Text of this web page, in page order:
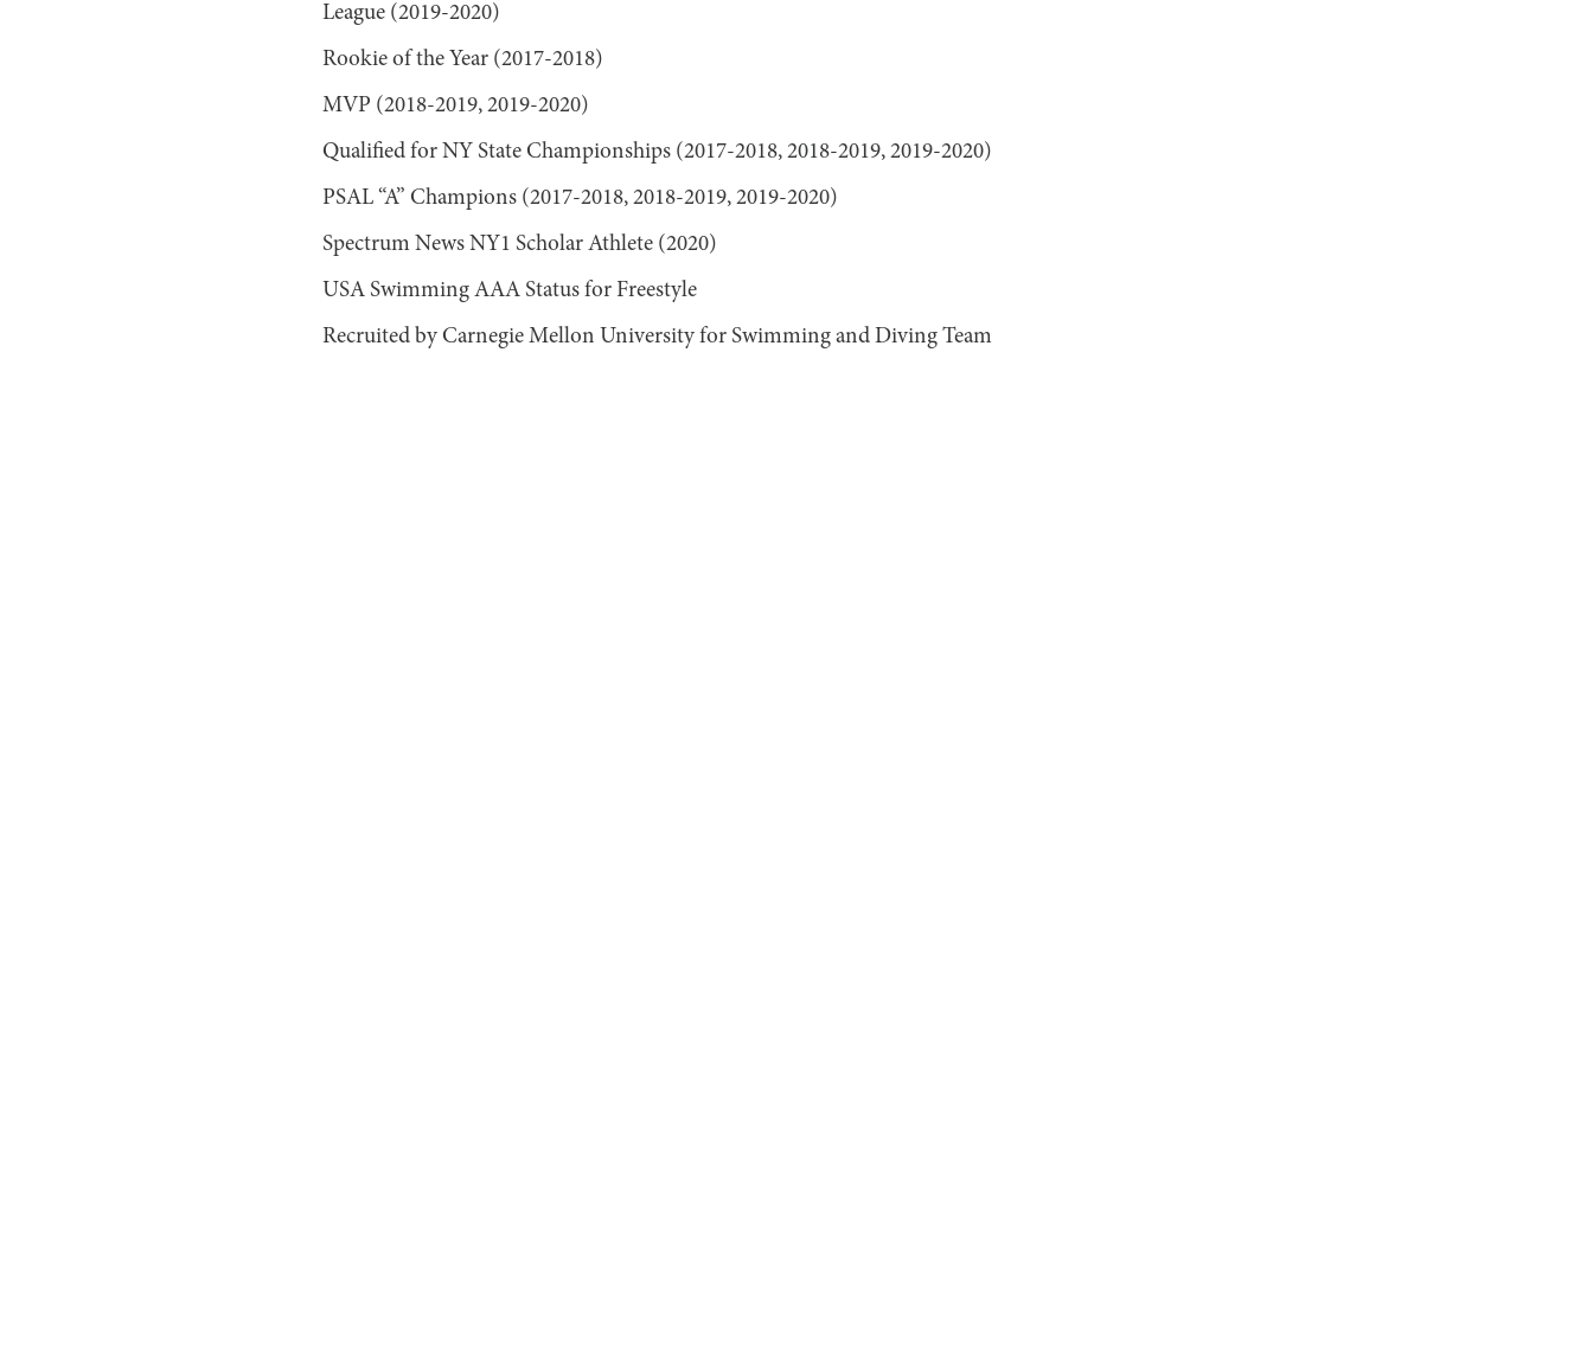
League (2019-2020)
Rookie of the Year (2017-2018)
MVP (2018-2019, 2019-2020)
Qualified for NY State Championships (2017-2018, 2018-2019, 2019-2020)
PSAL “A” Champions (2017-2018, 2018-2019, 2019-2020)
Spectrum News NY1 Scholar Athlete (2020)
USA Swimming AAA Status for Freestyle
Recruited by Carnegie Mellon University for Swimming and Diving Team